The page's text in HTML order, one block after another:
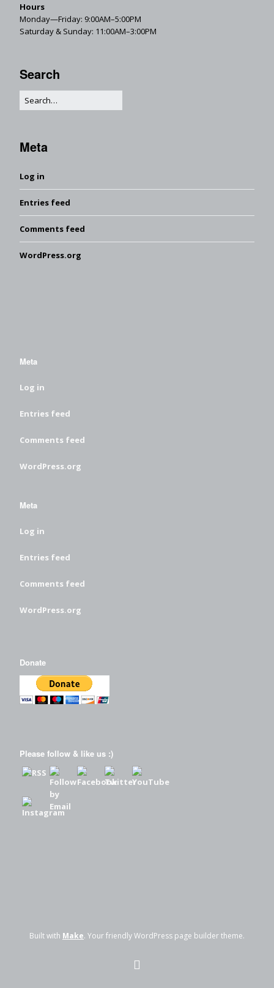
Hours
Monday—Friday: 9:00AM–5:00PM
Saturday & Sunday: 11:00AM–3:00PM
Search
Meta
Log in
Entries feed
Comments feed
WordPress.org
Meta
Log in
Entries feed
Comments feed
WordPress.org
Meta
Log in
Entries feed
Comments feed
WordPress.org
Donate
Please follow & like us :)
Built with Make. Your friendly WordPress page builder theme.